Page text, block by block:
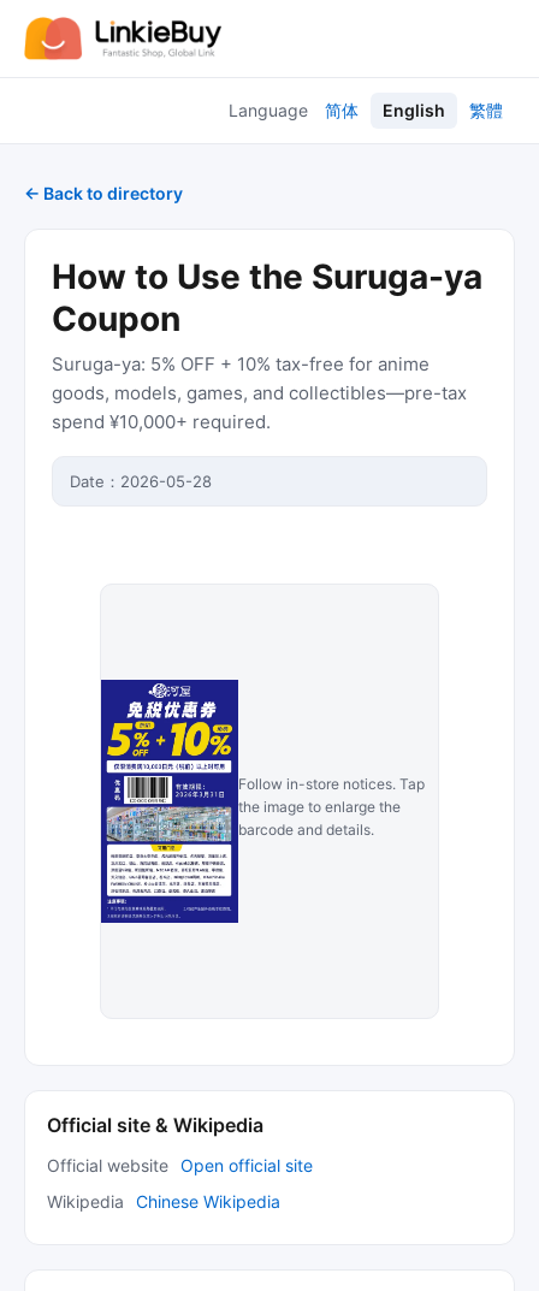
Language 简体 English 繁體
← Back to directory
How to Use the Suruga-ya
Coupon
Suruga-ya: 5% OFF + 10% tax-free for anime
goods, models, games, and collectibles—pre-tax
spend ¥10,000+ required.
Date： 2026-05-28
Follow in-store notices. Tap
the image to enlarge the
barcode and details.
Official site & Wikipedia
Official website Open official site
Wikipedia
Chinese Wikipedia